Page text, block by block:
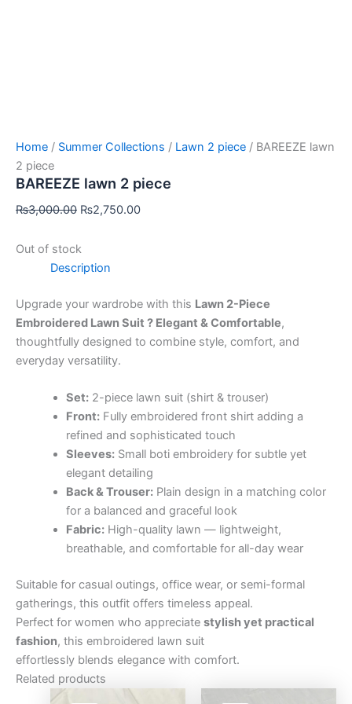
Home / Summer Collections / Lawn 2 piece / BAREEZE lawn
2 piece
BAREEZE lawn 2 piece
₨3,000.00 ₨2,750.00
Out of stock
Description
Upgrade your wardrobe with this Lawn 2-Piece
Embroidered Lawn Suit ? Elegant & Comfortable,
thoughtfully designed to combine style, comfort, and
everyday versatility.
Set:2-piece lawn suit (shirt & trouser)
Front:Fully embroidered front shirt adding a
refined and sophisticated touch
Sleeves:Small boti embroidery for subtle yet
elegant detailing
Back & Trouser:Plain design in a matching color
for a balanced and graceful look
Fabric:High-quality lawn — lightweight,
breathable, and comfortable for all-day wear
Suitable for casual outings, office wear, or semi-formal
gatherings, this outfit offers timeless appeal.
Perfect for women who appreciate stylish yet practical
fashion, this embroidered lawn suit
effortlessly blends elegance with comfort.
Related products
Original